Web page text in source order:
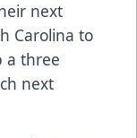
next
Carolina to
a three
next